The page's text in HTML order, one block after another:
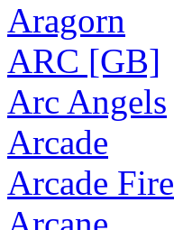
Aragorn
ARC [GB]
Arc Angels
Arcade
Arcade Fire